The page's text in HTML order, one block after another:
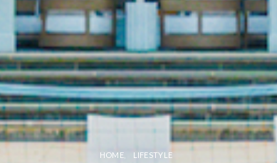
HOME LIFESTYLE